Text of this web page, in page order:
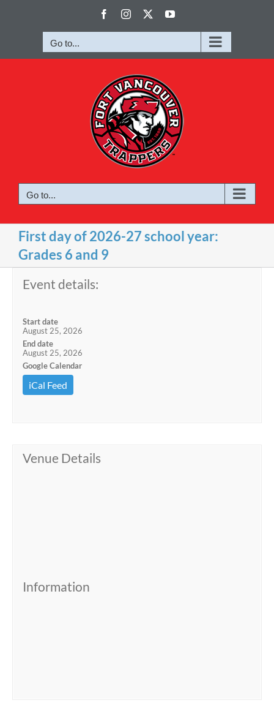
FacebookInstagram YouTube
Go to...
Go to...
First day of 2026-27 school year:
Grades 6 and 9
Event details:
Start date
August 25, 2026
End date
August 25, 2026
Google Calendar
iCal Feed
Venue Details
Information